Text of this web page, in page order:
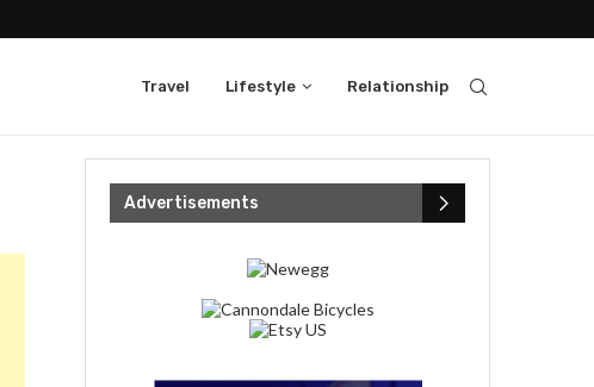
Travel Lifestyle Relationship
Advertisements